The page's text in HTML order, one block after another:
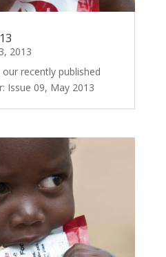
2013
recently published
Issue 09, May 2013